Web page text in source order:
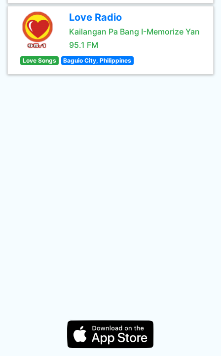
Love Radio
Kailangan Pa Bang I-Memorize Yan
95.1 FM
Love Songs Baguio City, Philippines